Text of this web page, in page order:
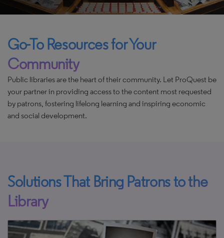
Go-To Resources for Your
Community
Public libraries are the heart of their community. Let ProQuest be
your partner in providing access to the content most requested
by patrons, fostering lifelong learning and inspiring economic
and social development.
Solutions That Bring Patrons to the
Library